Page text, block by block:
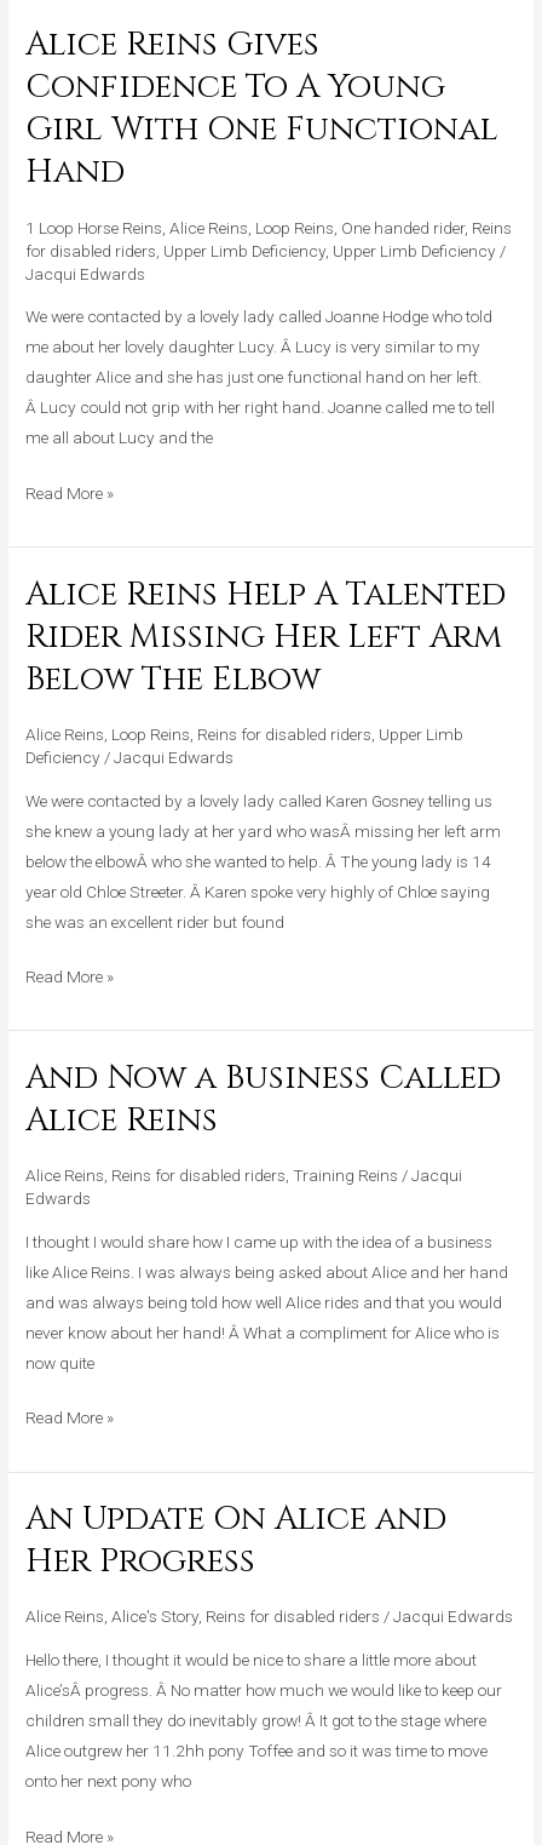
Alice Reins Gives
Confidence To A Young
Girl With One Functional
Hand
1 Loop Horse Reins ,Alice Reins Loop Reins One handed rider, Reins
for disabled riders Upper Limb Deficiency Upper Limb Deficiency /
Jacqui Edwards
We were contacted by a lovely lady called Joanne Hodge who told
me about her lovely daughter Lucy. Â Lucy is very similar to my
daughter Alice and she has just one functional hand on her left.
Â Lucy could not grip with her right hand. Joanne called me to tell
me all about Lucy and the
Alice
Gives
Confidence
To
A
Young
Girl
With
One
Functional
Hand
Read More »
Alice Reins Help A Talented
Rider Missing Her Left Arm
Below The Elbow
Alice Reins Loop Reins Reins for disabled riders Upper Limb
Deficiency /Jacqui Edwards
We were contacted by a lovely lady called Karen Gosney telling us
she knew a young lady at her yard who wasÂ missing her left arm
below the elbowÂ who she wanted to help. Â The young lady is 14
year old Chloe Streeter. Â Karen spoke very highly of Chloe saying
she was an excellent rider but found
Alice
Help
A
Rider
Missing
Her
Left
Arm
Below
The
Read More »
And Now a Business Called
Alice Reins
Alice Reins Reins for disabled riders ,Training Reins /Jacqui
Edwards
I thought I would share how I came up with the idea of a business
like Alice Reins. I was always being asked about Alice and her hand
and was always being told how well Alice rides and that you would
never know about her hand! Â What a compliment for Alice who is
now quite
And
a
Called
Reins
Read More »
An Update On Alice and
Her Progress
Alice Reins,Alice's Story, Reins for disabled riders /Jacqui Edwards
Hello there, I thought it would be nice to share a little more about
Alice’sÂ progress. Â No matter how much we would like to keep our
children small they do inevitably grow! Â It got to the stage where
Alice outgrew her 11.2hh pony Toffee and so it was time to move
onto her next pony who
An
On
Her
Progress
Read More »